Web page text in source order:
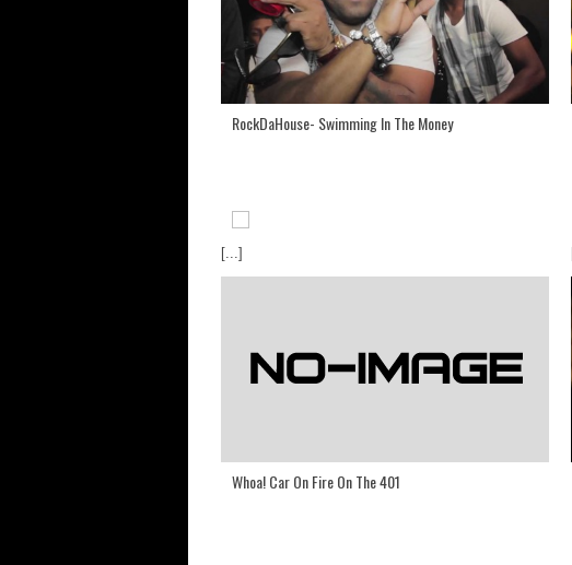
RockDaHouse- Swimming In The Money
[...]
Whoa! Car On Fire On The 401